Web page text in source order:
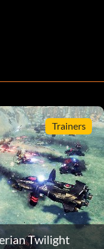
Trainers
Twilight